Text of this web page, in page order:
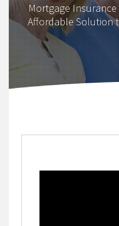
Mortgage Insurance
Affordable Solution